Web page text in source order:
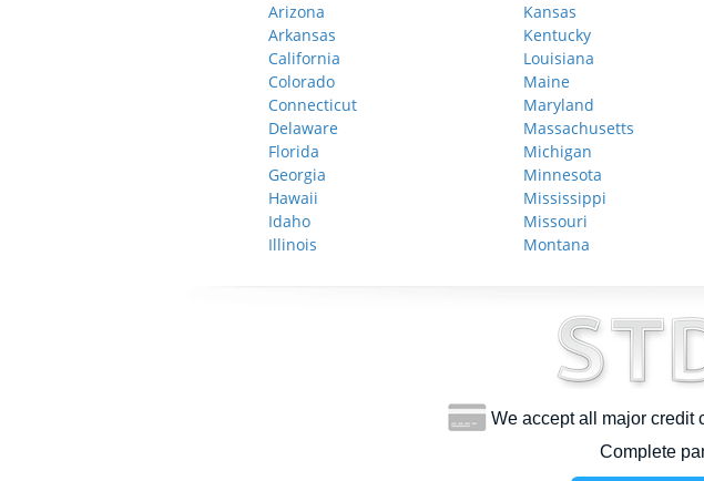
Arizona
Arkansas
California
Colorado
Connecticut
Delaware
Florida
Georgia
Hawaii
Idaho
Illinois
Kansas
Kentucky
Louisiana
Maine
Maryland
Massachusetts
Michigan
Minnesota
Mississippi
Missouri
Montana
We accept all major credit
Complete